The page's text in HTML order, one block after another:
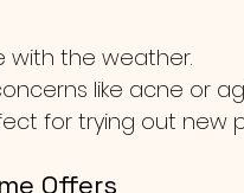
with the weather.
like acne or
for trying out new
Offers